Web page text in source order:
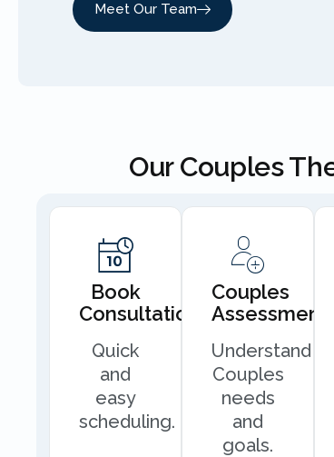
Meet Our Team
Our Couples
Book
Consultation
Quick
and
easy
scheduling.
Couples
Assessment
Understand
Couples
needs
and
goals.